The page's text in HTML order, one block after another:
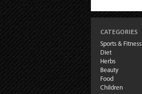
CATEGORIES
Sports & Fitness
Diet
Herbs
Beauty
Food
Children